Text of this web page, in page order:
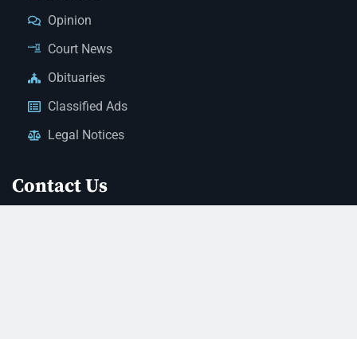
Opinion
Court News
Obituaries
Classified Ads
Legal Notices
Contact Us